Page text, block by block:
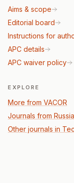
Aims & scope
Editorial board
Instructions for
APC details
APC waiver policy
EXPLORE
More from VACOR
Journals from
Other journals in